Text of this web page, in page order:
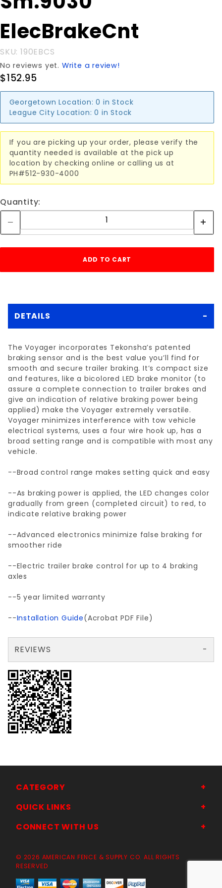
Sm.9030
ElecBrakeCnt
SKU: 190EBCS
No reviews yet. Write a review!
$152.95
Georgetown Location: 0 in Stock
League City Location: 0 in Stock
If you are picking up your order, please verify the
quantity needed is available at the pick up
location by checking online or calling us at
PH#512-930-4000
Quantity:
DETAILS
The Voyager incorporates Tekonsha’s patented
braking sensor and is the best value you’ll find for
smooth and secure trailer braking. It’s compact size
and features, like a bicolored LED brake monitor (to
assure a complete connection to trailer brakes and
give an indication of relative braking power being
applied) make the Voyager extremely versatile.
Voyager minimizes interference with tow vehicle
electrical systems, uses a four wire hook up, has a
broad setting range and is compatible with most any
vehicle.
--Broad control range makes setting quick and easy
--As braking power is applied, the LED changes color
gradually from green (completed circuit) to red, to
indicate relative braking power
--Advanced electronics minimize false braking for
smoother ride
--Electric trailer brake control for up to 4 braking
axles
--5 year limited warranty
--Installation Guide(Acrobat PDF File)
REVIEWS
CATEGORY
QUICK LINKS
CONNECT WITH US
© 2026 AMERICAN FENCE & SUPPLY CO. ALL RIGHTS
RESERVED